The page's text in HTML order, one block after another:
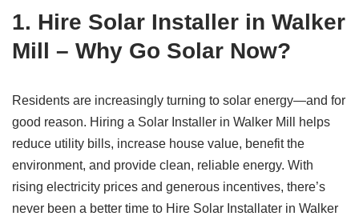
1. Hire Solar Installer in Walker
Mill – Why Go Solar Now?
Residents are increasingly turning to solar energy—and for
good reason. Hiring a Solar Installer in Walker Mill helps
reduce utility bills, increase house value, benefit the
environment, and provide clean, reliable energy. With
rising electricity prices and generous incentives, there’s
never been a better time to Hire Solar Installater in Walker